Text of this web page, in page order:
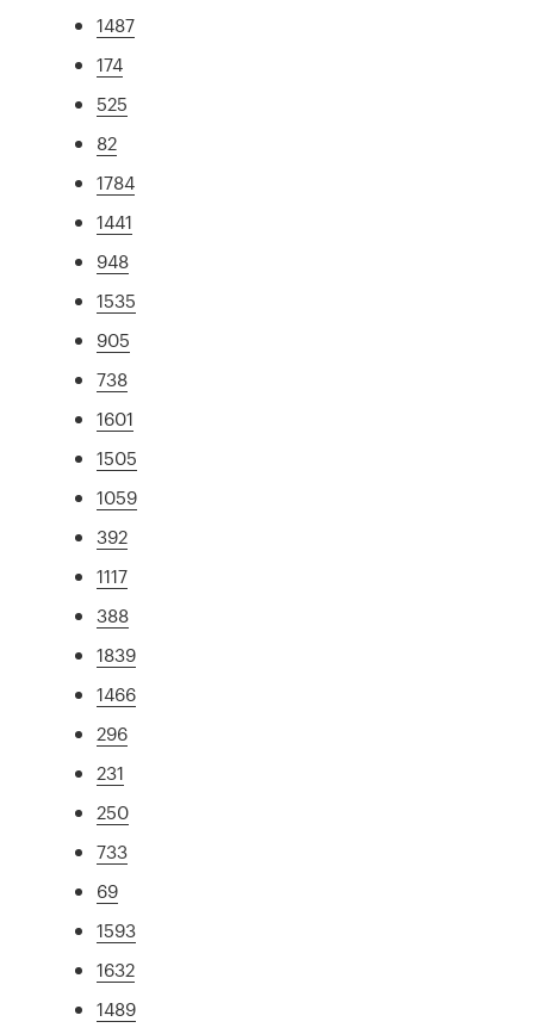
1487
174
525
82
1784
1441
948
1535
905
738
1601
1505
1059
392
1117
388
1839
1466
296
231
250
733
69
1593
1632
1489